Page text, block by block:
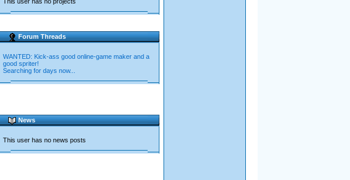
Forum Threads
WANTED: Kick-ass good online-game maker and a
good spriter!
Searching for days now...
News
This user has no news posts